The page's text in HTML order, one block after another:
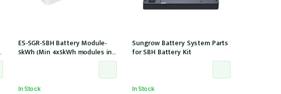
ES-SGR-SBH Battery Module-
5kWh (Min 4x5kWh modules in
tower) compatible with 15,20,25T
In Stock
Sungrow Battery System Parts
for SBH Battery Kit
In Stock